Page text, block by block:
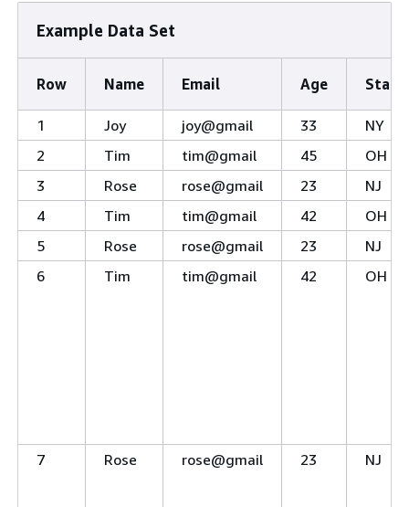
Example Data Set
Row Name Email Age State
1 Joy joy@gmail 33
NY
2
Tim tim@gmail 45
OH
3
Rose rose@gmail 23
NJ
4
Tim tim@gmail 42
OH
5
Rose rose@gmail 23
NJ
6
Tim tim@gmail 42 OH
7 Rose rose@gmail 23 NJ